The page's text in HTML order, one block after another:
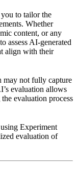
to tailor the
Whether
content, or any
assess AI-generated
align with their
may not fully capture
evaluation allows
evaluation process
Experiment
evaluation of